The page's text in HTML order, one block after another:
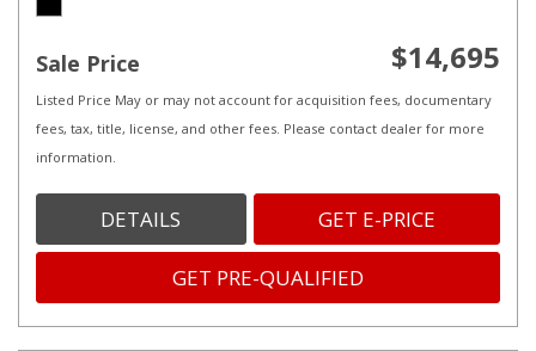
Sale Price $14,695
Listed Price May or may not account for acquisition fees, documentary
fees, tax, title, license, and other fees. Please contact dealer for more
information.
DETAILS GET E-PRICE
GET PRE-QUALIFIED